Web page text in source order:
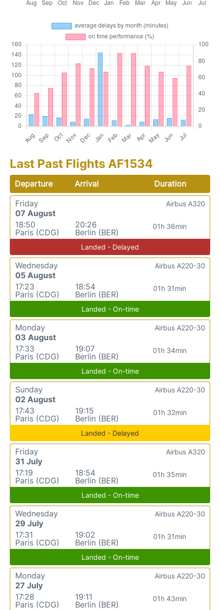
Last Past Flights AF1534
Departure Arrival
Duration
Friday
07 August
18:50
Paris (CDG)
20:26
Berlin (BER)
01h 36min
Airbus A320
Landed - Delayed
Wednesday
05 August
17:23
Paris (CDG)
18:54
Berlin (BER)
01h 31min
Airbus A220-30
Landed - On-time
Monday
03 August
17:33
Paris (CDG)
19:07
Berlin (BER)
01h 34min
Airbus A220-30
Landed - On-time
Sunday
02 August
17:43
Paris (CDG)
19:15
Berlin (BER)
01h 32min
Airbus A220-30
Landed - Delayed
Friday
31 July
17:19
Paris (CDG)
18:54
Berlin (BER)
01h 35min
Airbus A320
Landed - On-time
Wednesday
29 July
17:31
Paris (CDG)
19:02
Berlin (BER)
01h 31min
Airbus A220-30
Landed - On-time
Monday
27 July
17:28
Paris (CDG)
19:11
Berlin (BER)
01h 43min
Airbus A220-30